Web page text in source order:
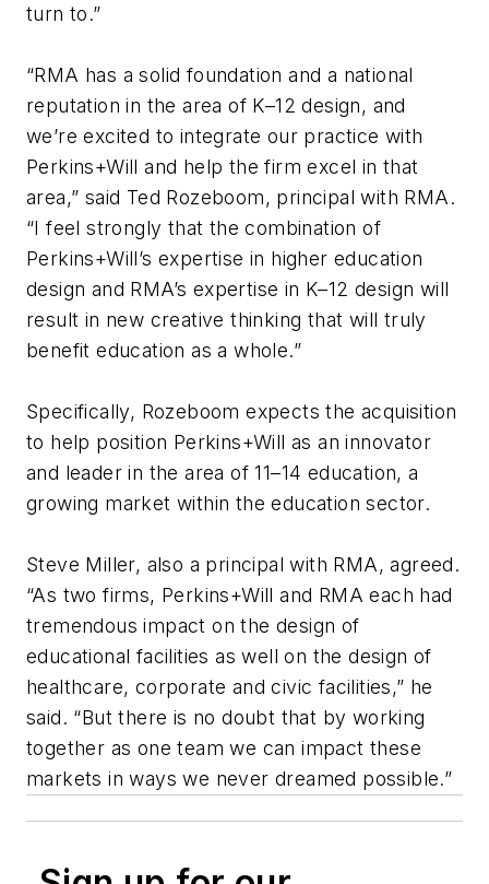
turn to.”
“RMA has a solid foundation and a national
reputation in the area of K–12 design, and
we’re excited to integrate our practice with
Perkins+Will and help the firm excel in that
area,” said Ted Rozeboom, principal with RMA.
“I feel strongly that the combination of
Perkins+Will’s expertise in higher education
design and RMA’s expertise in K–12 design will
result in new creative thinking that will truly
benefit education as a whole.”
Specifically, Rozeboom expects the acquisition
to help position Perkins+Will as an innovator
and leader in the area of 11–14 education, a
growing market within the education sector.
Steve Miller, also a principal with RMA, agreed.
“As two firms, Perkins+Will and RMA each had
tremendous impact on the design of
educational facilities as well on the design of
healthcare, corporate and civic facilities,” he
said. “But there is no doubt that by working
together as one team we can impact these
markets in ways we never dreamed possible.”